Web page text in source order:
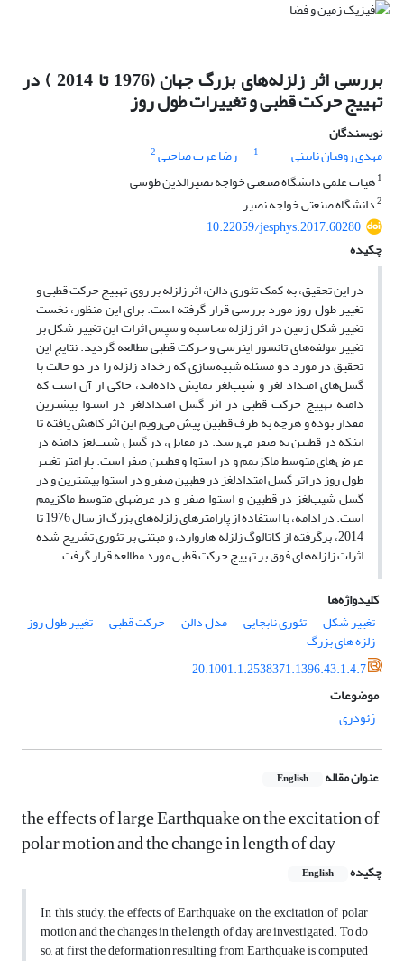
بررسی اثر زلزله‌های بزرگ جهان (1976 تا 2014 ) در
تهییج حرکت قطبی و تغییرات طول روز
نویسندگان
مهدی روفیان نایینی
1 رضا عرب صاحبی2
1هیات علمی دانشگاه صنعتی خواجه نصیرالدین طوسی
2دانشگاه صنعتی خواجه نصیر
10.22059/jesphys.2017.60280
چکیده
در این تحقیق، به کمک تئوری دالن، اثر زلزله بر روی تهییج حرکت قطبی و
تغییر طول روز مورد بررسی قرار گرفته است. برای این منظور، نخست
تغییر شکل زمین در اثر زلزله محاسبه و سپس اثرات این تغییر شکل بر
تغییر مولفه‌های تانسور اینرسی و حرکت قطبی مطالعه گردید. نتایج این
تحقیق در مورد دو مسئله شبیه‌سازی که رخداد زلزله را در دو حالت با
گسل‌های امتداد لغز و شیب‌لغز نمایش داده‌اند، حاکی از آن است که
دامنه تهییج حرکت قطبی در اثر گسل امتدادلغز در استوا بیشترین
مقدار بوده و هرچه به طرف قطبین پیش می‌رویم این اثر کاهش یافته تا
اینکه در قطبین به صفر می‌رسد. در مقابل، در گسل شیب‌لغز دامنه در
عرض‌های متوسط ماکزیمم و در استوا و قطبین صفر است. پارامتر تغییر
طول روز در اثر گسل امتدادلغز در قطبین صفر و در استوا بیشترین و در
گسل شیب‌لغز در قطبین و استوا صفر و در عرضهای متوسط ماکزیمم
است. در ادامه، با استفاده از پارامترهای زلزله‌های بزرگ از سال 1976 تا
2014، برگرفته از کاتالوگ زلزله هاروارد، و مبتنی بر تئوری تشریح شده
اثرات زلزله‌های فوق بر تهییج حرکت قطبی مورد مطالعه قرار گرفت
کلیدواژه‌ها
تغییر شکل
تئوری نابجایی مدل دالن حرکت قطبی تغییر طول روز
زلزه های بزرگ
20.1001.1.2538371.1396.43.1.4.7
موضوعات
ژئودزی
عنوان مقاله English
the effects of large Earthquake on the excitation of
polar motion and the change in length of day
چکیده English
In this study, the effects of Earthquake on the excitation of polar
motion and the changes in the length of day are investigated. To do
so, at first the deformation resulting from Earthquake is computed